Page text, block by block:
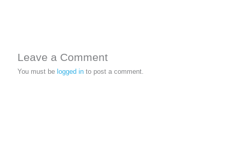
Leave a Comment
You must belogged in to post a comment.